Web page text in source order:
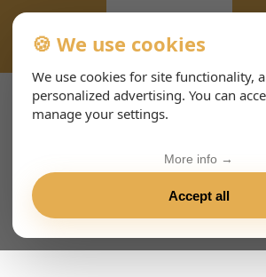
EVENTS
🍪 We use cookies
We use cookies for site functionality,
personalized advertising. You can
manage your settings.
Accept all
More info →